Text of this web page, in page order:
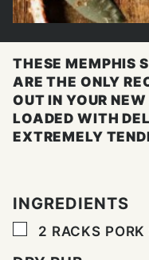
THESE MEMPHIS
ARE THE ONLY
OUT IN YOUR
LOADED WITH
EXTREMELY
INGREDIENTS
▢
2 RACKS PORK